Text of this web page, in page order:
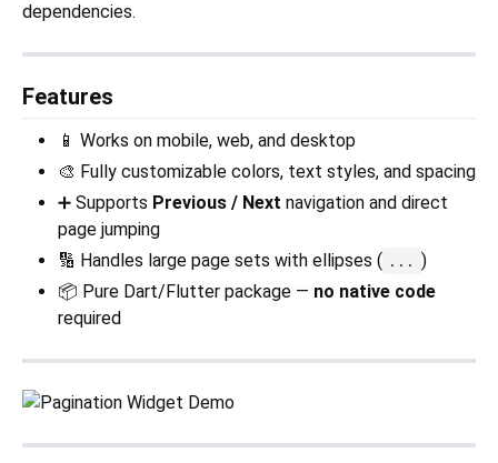
dependencies.
Features
📱 Works on mobile, web, and desktop
🎨 Fully customizable colors, text styles, and spacing
➕ Supports Previous / Next navigation and direct
page jumping
🔢 Handles large page sets with ellipses ( ... )
📦 Pure Dart/Flutter package — no native code
required